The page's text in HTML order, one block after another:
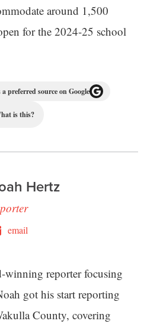
around 1,500
for the 2024-25 school
preferred source on Google
is this?
Hertz
email
winning reporter focusing
got his start reporting
County, covering